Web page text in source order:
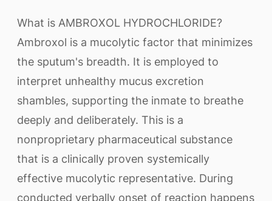
What is AMBROXOL HYDROCHLORIDE?
Ambroxol is a mucolytic factor that minimizes
the sputum's breadth. It is employed to
interpret unhealthy mucus excretion
shambles, supporting the inmate to breathe
deeply and deliberately. This is a
nonproprietary pharmaceutical substance
that is a clinically proven systemically
effective mucolytic representative. During
conducted verbally onset of reaction happens